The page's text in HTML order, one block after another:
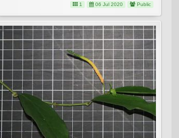
1 06 Jul 2020 Public